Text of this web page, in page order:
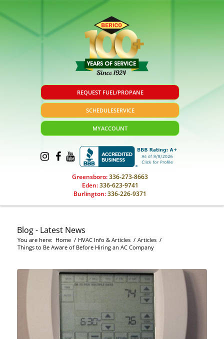
REQUEST FUEL/PROPANE
SCHEDULESERVICE
MYACCOUNT
Greensboro:336-273-8663
Eden:336-623-9741
Burlington:336-226-9371
Blog - Latest News
You are here: Home / HVAC Info & Articles / Articles /
Things to Be Aware of Before Hiring an AC Company